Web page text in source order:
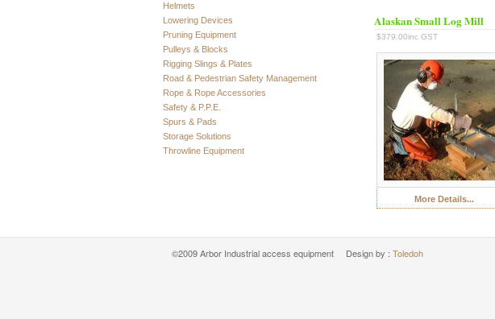
Helmets
Lowering Devices
Pruning Equipment
Pulleys & Blocks
Rigging Slings & Plates
Road & Pedestrian Safety Management
Rope & Rope Accessories
Safety & P.P.E.
Spurs & Pads
Storage Solutions
Throwline Equipment
Alaskan Small Log Mill
$379.00inc GST
More Details...
©2009 Arbor Industrial access equipment Design by : Toledoh